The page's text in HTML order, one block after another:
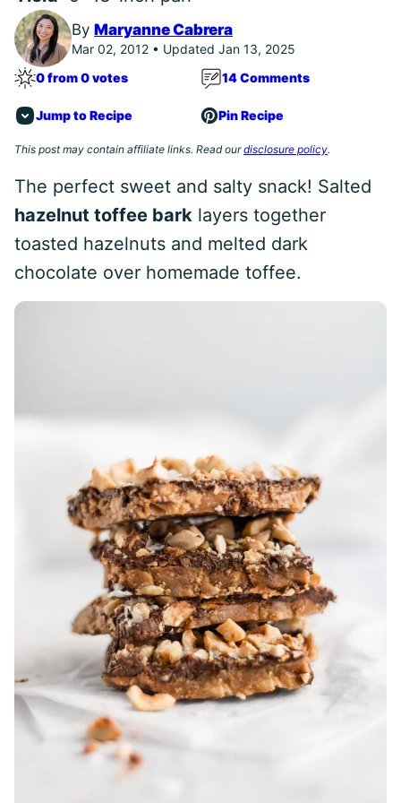
By Maryanne Cabrera
Mar 02, 2012 • Updated Jan 13, 2025
0 from 0 votes
14 Comments
Jump to Recipe Pin Recipe
This post may contain affiliate links. Read ourdisclosure policy.
The perfect sweet and salty snack! Salted
hazelnut toffee bark layers together
toasted hazelnuts and melted dark
chocolate over homemade toffee.